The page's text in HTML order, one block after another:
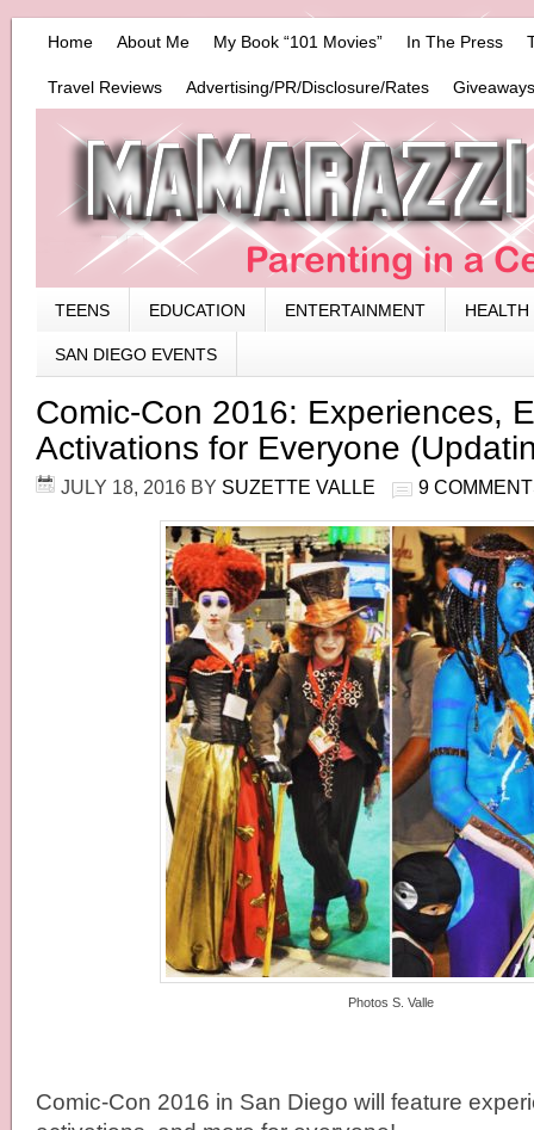
Home About Me My Book “101 Movies” In The Press
Travel Reviews Advertising/PR/Disclosure/Rates
TEENS EDUCATION ENTERTAINMENT HEALTH
SAN DIEGO EVENTS
Comic-Con 2016: Experiences,
Activations for Everyone
JULY 18, 2016 BY SUZETTE VALLE 9
Photos S. Valle
Comic-Con 2016 in San Diego will feature